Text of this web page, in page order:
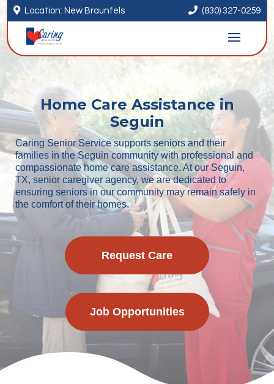
 Location: New Braunfels  (830) 327-0259
Home Care Assistance in
Seguin
Caring Senior Service supports seniors and their
families in the Seguin community with professional and
compassionate home care assistance. At our Seguin,
TX, senior caregiver agency, we are dedicated to
ensuring seniors in our community may remain safely in
the comfort of their homes.
Request Care
Job Opportunities